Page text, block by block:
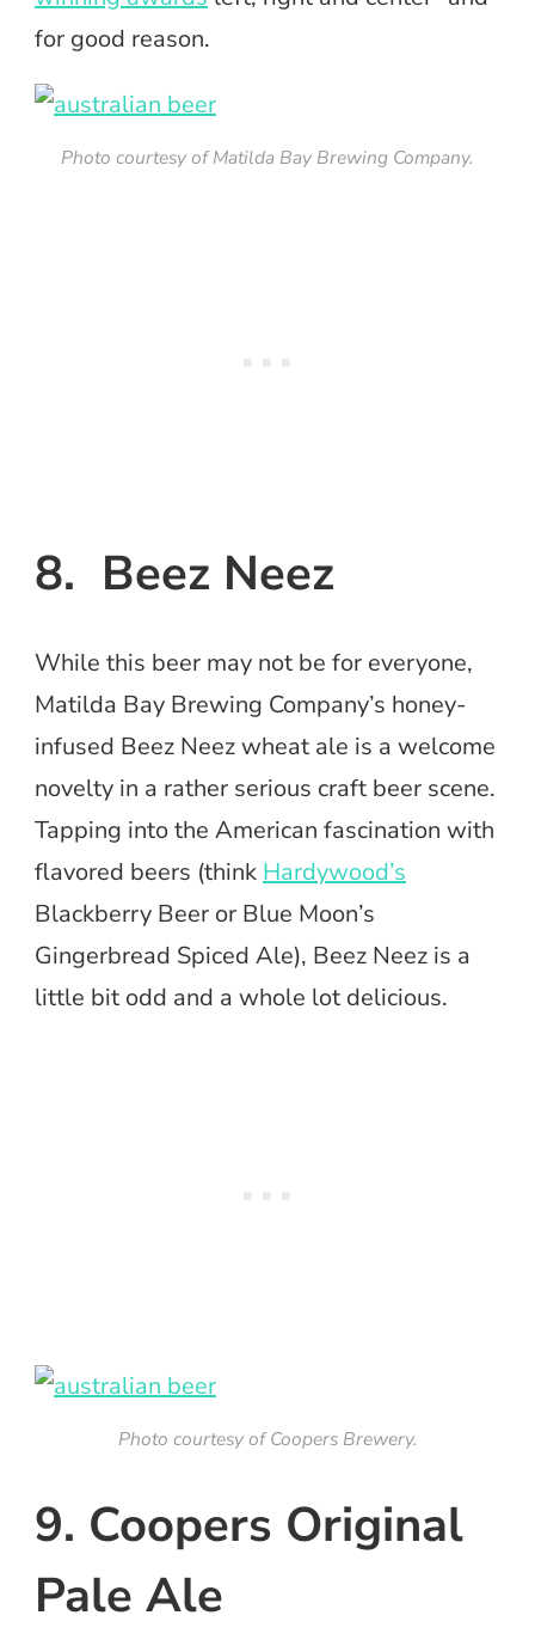
for good reason.
Photo courtesy of Matilda Bay Brewing Company.
8. Beez Neez
While this beer may not be for everyone,
Matilda Bay Brewing Company’s honey-
infused Beez Neez wheat ale is a welcome
novelty in a rather serious craft beer scene.
Tapping into the American fascination with
flavored beers (think Hardywood’s
Blackberry Beer or Blue Moon’s
Gingerbread Spiced Ale), Beez Neez is a
little bit odd and a whole lot delicious.
Photo courtesy of Coopers Brewery.
9. Coopers Original
Pale Ale